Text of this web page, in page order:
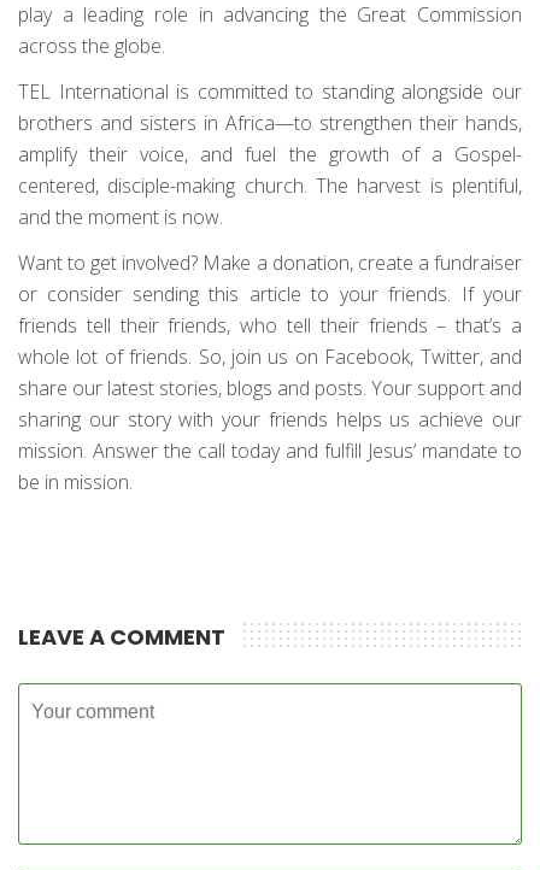
play a leading role in advancing the Great Commission
across the globe.
TEL International is committed to standing alongside our
brothers and sisters in Africa—to strengthen their hands,
amplify their voice, and fuel the growth of a Gospel-
centered, disciple-making church. The harvest is plentiful,
and the moment is now.
Want to get involved? Make a donation, create a fundraiser
or consider sending this article to your friends. If your
friends tell their friends, who tell their friends – that’s a
whole lot of friends. So, join us on Facebook, Twitter, and
share our latest stories, blogs and posts. Your support and
sharing our story with your friends helps us achieve our
mission. Answer the call today and fulfill Jesus’ mandate to
be in mission.
LEAVE A COMMENT